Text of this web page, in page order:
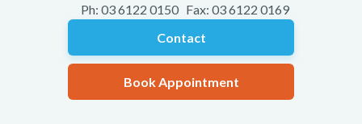
Ph: 03 6122 0150 Fax: 03 6122 0169
Contact
Book Appointment